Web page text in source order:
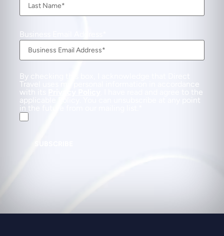
Business Email Address
By checking this box, I acknowledge that Direct
Travel uses my personal information in accordance
with its
. I have read and agree to the
applicable Policy. You can unsubscribe at any point
in the future from our mailing list.